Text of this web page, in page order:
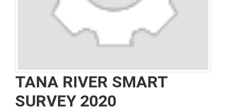
TANA RIVER SMART
SURVEY 2020